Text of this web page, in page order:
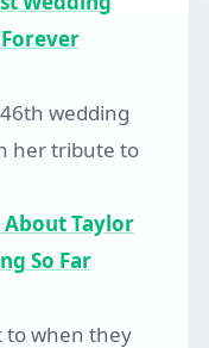
wedding
her tribute to
About Taylor
So Far
to when they